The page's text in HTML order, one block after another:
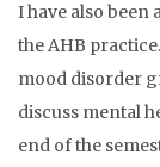
I have also
the AHB
mood disorder
discuss mental
end of the